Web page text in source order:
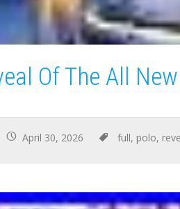
Of The All
April 30, 2026 full, polo,